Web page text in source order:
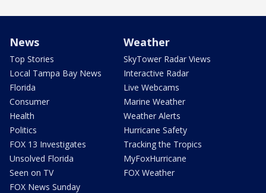
News
Top Stories
Local Tampa Bay News
Florida
Consumer
Health
Politics
FOX 13 Investigates
Unsolved Florida
Seen on TV
FOX News Sunday
Weather
SkyTower Radar Views
Interactive Radar
Live Webcams
Marine Weather
Weather Alerts
Hurricane Safety
Tracking the Tropics
MyFoxHurricane
FOX Weather